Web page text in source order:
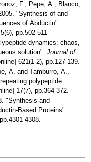
F., Pepe, A., Blanco,
"Synthesis of and
of Abductin".
5(6), pp.502-511
dynamics: chaos,
solution".Journal of
621(1-2), pp.127-139.
A. and Tamburro, A.,
polypeptide
17(7), pp.364-372.
"Synthesis and
Based Proteins".
4308.